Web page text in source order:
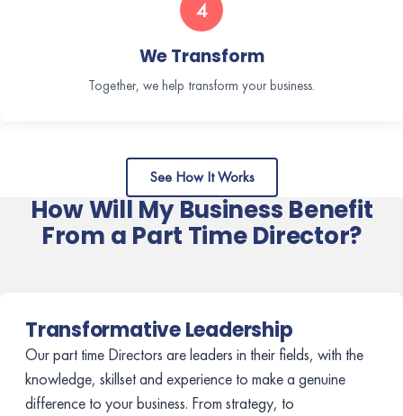
4
We Transform
Together, we help transform your business.
See How It Works
How Will My Business Benefit
From a Part Time Director?
Transformative Leadership
Our part time Directors are leaders in their fields, with the
knowledge, skillset and experience to make a genuine
difference to your business. From strategy, to